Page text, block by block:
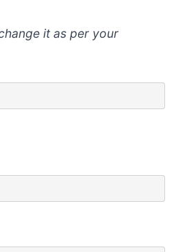
it as per your